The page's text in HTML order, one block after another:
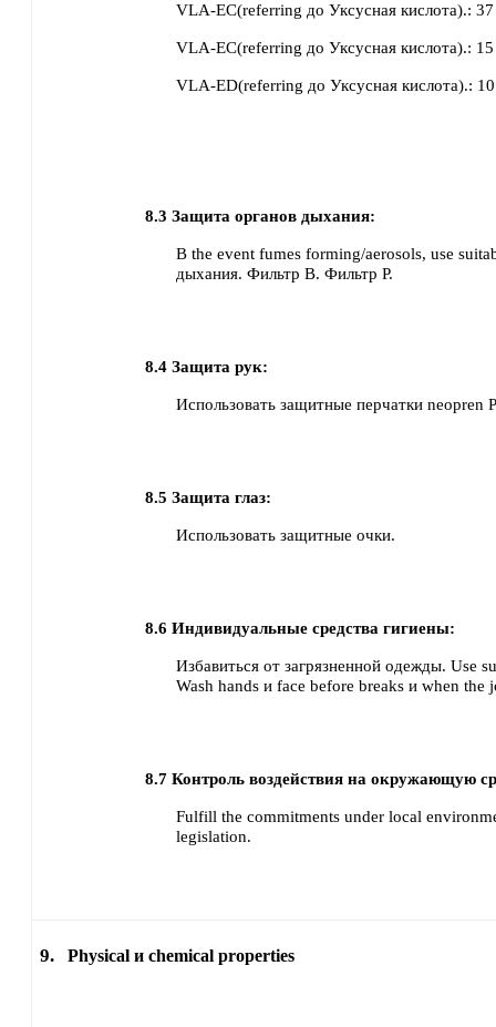
VLA-EC(referring до Уксусная кислота).:
VLA-EC(referring до Уксусная кислота).:
VLA-ED(referring до Уксусная кислота).:
8.3 Защита органов дыхания:
В the event fumes forming/aerosols, use
дыхания. Фильтр B. Фильтр P.
8.4 Защита рук:
Использовать защитные перчатки neopren
8.5 Защита глаз:
Использовать защитные очки.
8.6 Индивидуальные средства гигиены:
Избавиться от загрязненной одежды. Use
Wash hands и face before breaks и when the
8.7 Контроль воздействия на окружающую
Fulfill the commitments under local
legislation.
9. Physical и chemical properties